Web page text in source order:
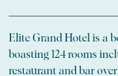
Elite Grand Hotel is a
boasting 124 rooms
restaurant and bar